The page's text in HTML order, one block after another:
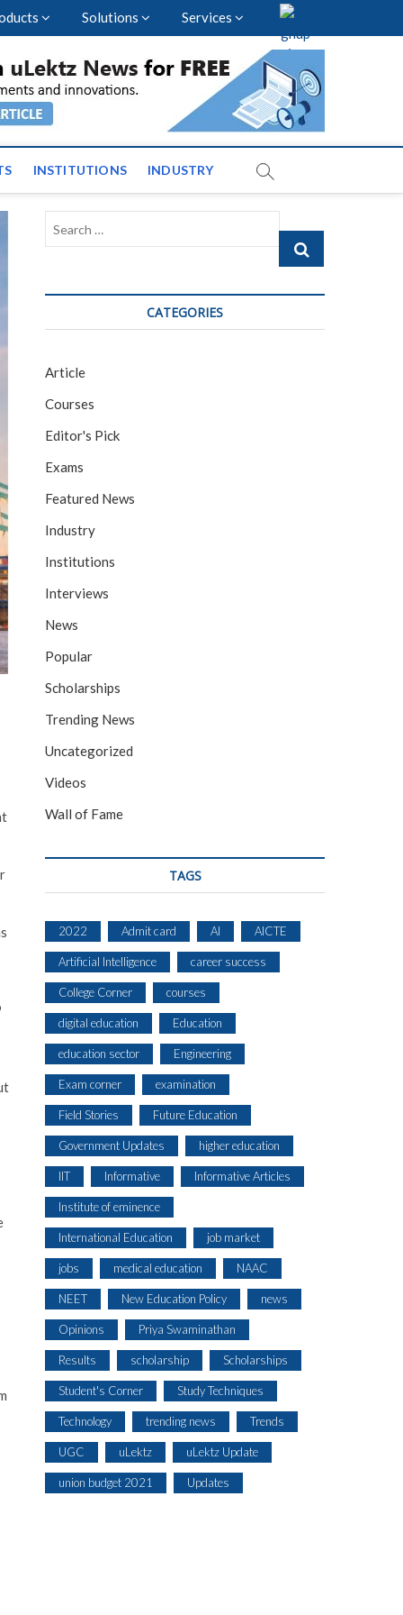
Solutions Services
and News across
INSTITUTIONS INDUSTRY
Search
CATEGORIES
Article
Courses
Editor's Pick
Exams
Featured News
Industry
Institutions
Interviews
News
Popular
Scholarships
Trending News
Uncategorized
Videos
Wall of Fame
TAGS
2022 Admit card AI AICTE
Artificial Intelligence career success
College Corner courses
digital education Education
education sector Engineering
Exam corner examination
Field Stories Future Education
Government Updates higher education
IIT Informative Informative Articles
Institute of eminence
International Education job market
jobs medical education NAAC
NEET New Education Policy news
Opinions Priya Swaminathan
Results scholarship Scholarships
Student's Corner Study Techniques
Technology trending news Trends
UGC uLektz uLektz Update
union budget 2021 Updates